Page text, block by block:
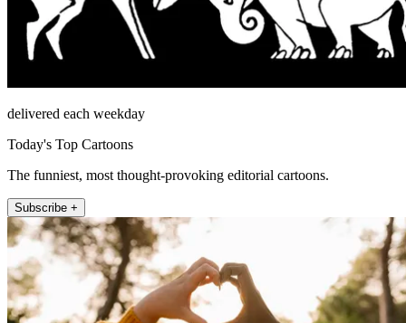
delivered each weekday
Today's Top Cartoons
The funniest, most thought-provoking editorial cartoons.
Subscribe +